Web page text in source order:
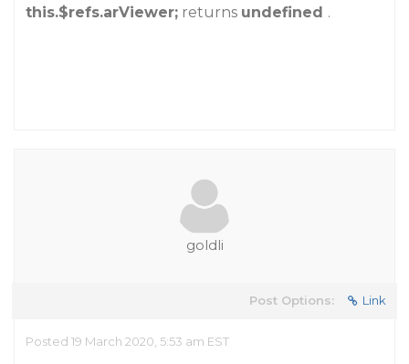
this.$refs.arViewer; returns undefined .
goldli
Post Options: Link
Posted 19 March 2020, 5:53 am EST